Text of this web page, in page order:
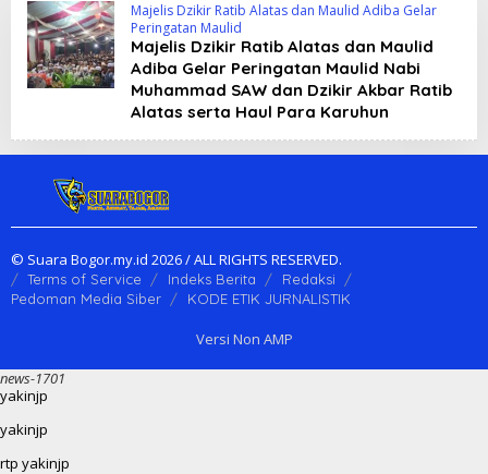
Majelis Dzikir Ratib Alatas dan Maulid Adiba Gelar
Peringatan Maulid
Majelis Dzikir Ratib Alatas dan Maulid
Adiba Gelar Peringatan Maulid Nabi
Muhammad SAW dan Dzikir Akbar Ratib
Alatas serta Haul Para Karuhun
© Suara Bogor.my.id 2026 / ALL RIGHTS RESERVED.
Terms of Service Indeks Berita
Redaksi
Pedoman Media Siber
KODE ETIK JURNALISTIK
Versi Non AMP
news-1701
yakinjp
yakinjp
rtp yakinjp